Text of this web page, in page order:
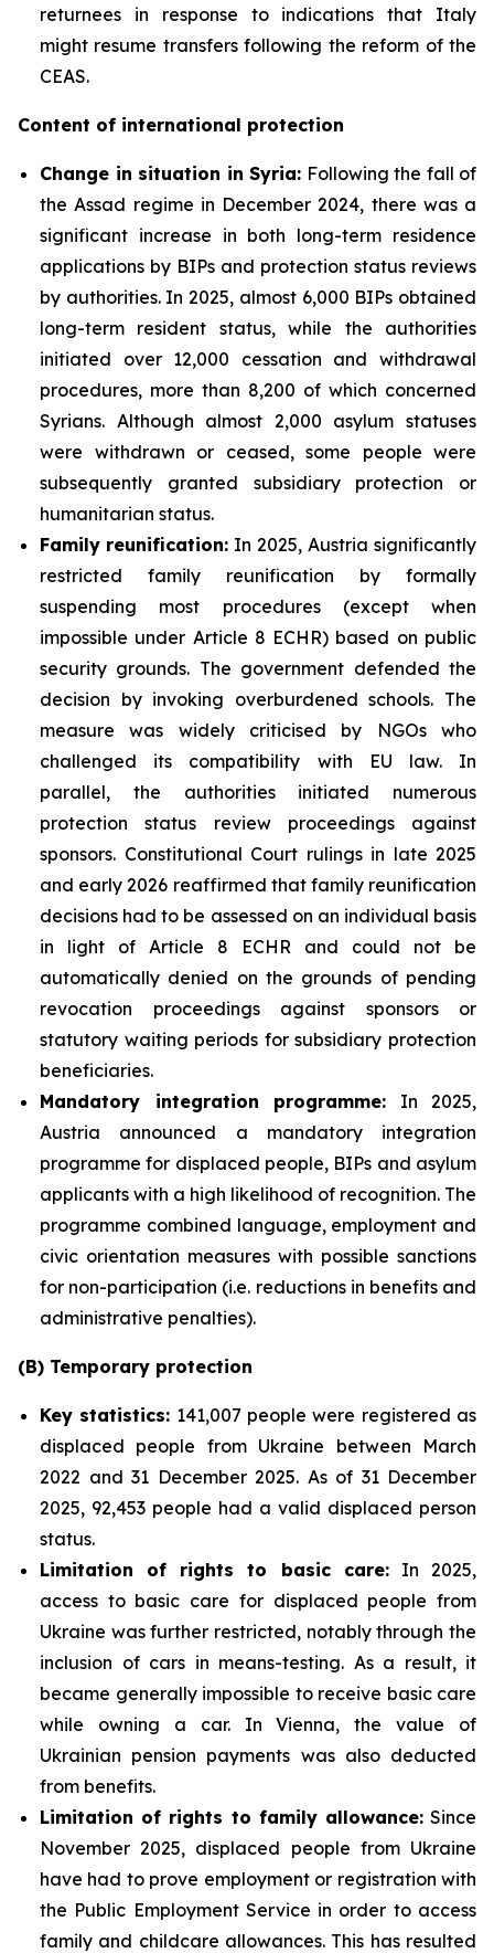
returnees in response to indications that Italy
might resume transfers following the reform of the
CEAS.
Content of international protection
Change in situation in Syria: Following the fall of
the Assad regime in December 2024, there was a
significant increase in both long-term residence
applications by BIPs and protection status reviews
by authorities. In 2025, almost 6,000 BIPs obtained
long-term resident status, while the authorities
initiated over 12,000 cessation and withdrawal
procedures, more than 8,200 of which concerned
Syrians. Although almost 2,000 asylum statuses
were withdrawn or ceased, some people were
subsequently granted subsidiary protection or
humanitarian status.
Family reunification: In 2025, Austria significantly
restricted family reunification by formally
suspending most procedures (except when
impossible under Article 8 ECHR) based on public
security grounds. The government defended the
decision by invoking overburdened schools. The
measure was widely criticised by NGOs who
challenged its compatibility with EU law. In
parallel, the authorities initiated numerous
protection status review proceedings against
sponsors. Constitutional Court rulings in late 2025
and early 2026 reaffirmed that family reunification
decisions had to be assessed on an individual basis
in light of Article 8 ECHR and could not be
automatically denied on the grounds of pending
revocation proceedings against sponsors or
statutory waiting periods for subsidiary protection
beneficiaries.
Mandatory integration programme: In 2025,
Austria announced a mandatory integration
programme for displaced people, BIPs and asylum
applicants with a high likelihood of recognition. The
programme combined language, employment and
civic orientation measures with possible sanctions
for non-participation (i.e. reductions in benefits and
administrative penalties).
(B) Temporary protection
Key statistics: 141,007 people were registered as
displaced people from Ukraine between March
2022 and 31 December 2025. As of 31 December
2025, 92,453 people had a valid displaced person
status.
Limitation of rights to basic care:In 2025,
access to basic care for displaced people from
Ukraine was further restricted, notably through the
inclusion of cars in means-testing. As a result, it
became generally impossible to receive basic care
while owning a car. In Vienna, the value of
Ukrainian pension payments was also deducted
from benefits.
Limitation of rights to family allowance:Since
November 2025, displaced people from Ukraine
have had to prove employment or registration with
the Public Employment Service in order to access
family and childcare allowances. This has resulted